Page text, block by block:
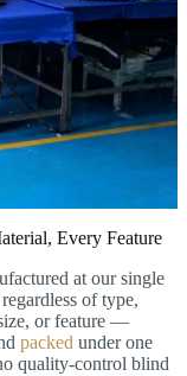
Every Feature
at our single
of type,
or feature —
packed under one
quality-control blind